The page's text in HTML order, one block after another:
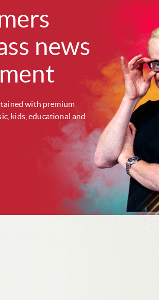
news
with premium
kids, educational and